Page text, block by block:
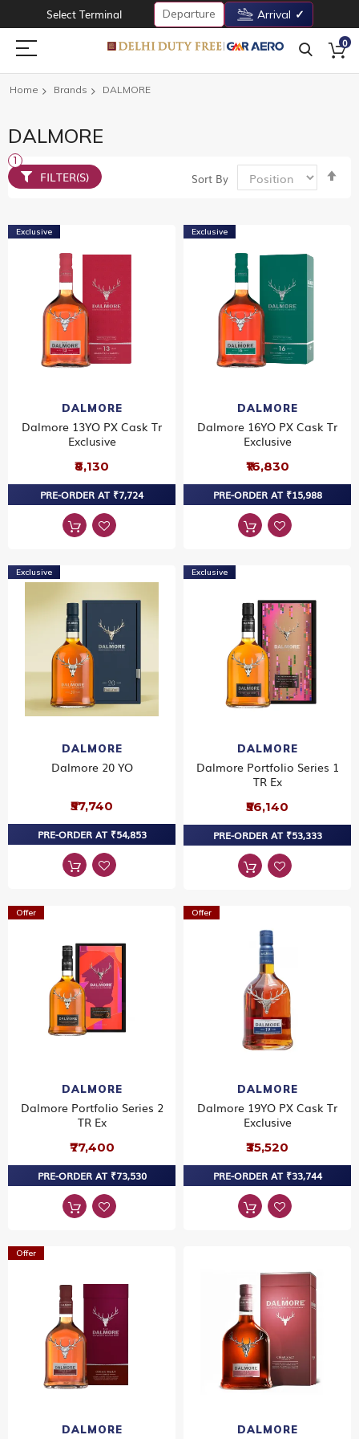
Select Terminal Departure Arrival
0
Home Brands DALMORE
DALMORE
Sort By
Exclusive
DALMORE
Dalmore 13YO PX Cask Tr
Exclusive
₹8,130
PRE-ORDER AT ₹7,724
Exclusive
DALMORE
Dalmore 16YO PX Cask Tr
Exclusive
₹16,830
PRE-ORDER AT ₹15,988
Exclusive
DALMORE
Dalmore 20 YO
₹57,740
PRE-ORDER AT ₹54,853
Exclusive
DALMORE
Dalmore Portfolio Series 1
TR Ex
₹56,140
PRE-ORDER AT ₹53,333
Offer
DALMORE
Dalmore Portfolio Series 2
TR Ex
₹77,400
PRE-ORDER AT ₹73,530
Offer
DALMORE
Dalmore 19YO PX Cask Tr
Exclusive
₹35,520
PRE-ORDER AT ₹33,744
Offer
DALMORE DALMORE
FILTER(S)